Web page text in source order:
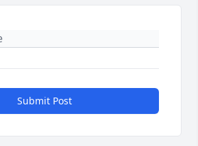
Submit Post